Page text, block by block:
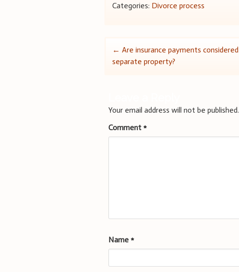
Categories: Divorce process
Post
← Are insurance payments considered
separate property?
Your email address will not be published.
Comment*
Name*